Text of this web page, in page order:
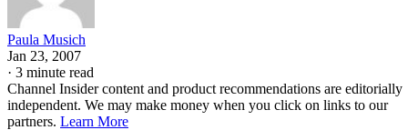
Paula Musich
Jan 23, 2007
· 3 minute read
Channel Insider content and product recommendations are editorially
independent. We may make money when you click on links to our
partners. Learn More